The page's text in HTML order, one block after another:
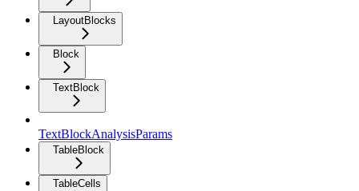
LayoutBlocks
Block
TextBlock
TextBlockAnalysisParams
TableBlock
TableCells